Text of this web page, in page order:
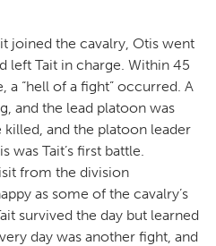
joined the cavalry, Otis went
left Tait in charge. Within 45
a “hell of a fight” occurred. A
and the lead platoon was
and the platoon leader
was Tait’s first battle.
from the division
as some of the cavalry’s
survived the day but learned
day was another fight, and